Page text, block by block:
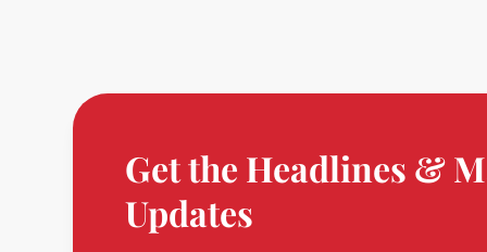
Get the Headlines &
Updates